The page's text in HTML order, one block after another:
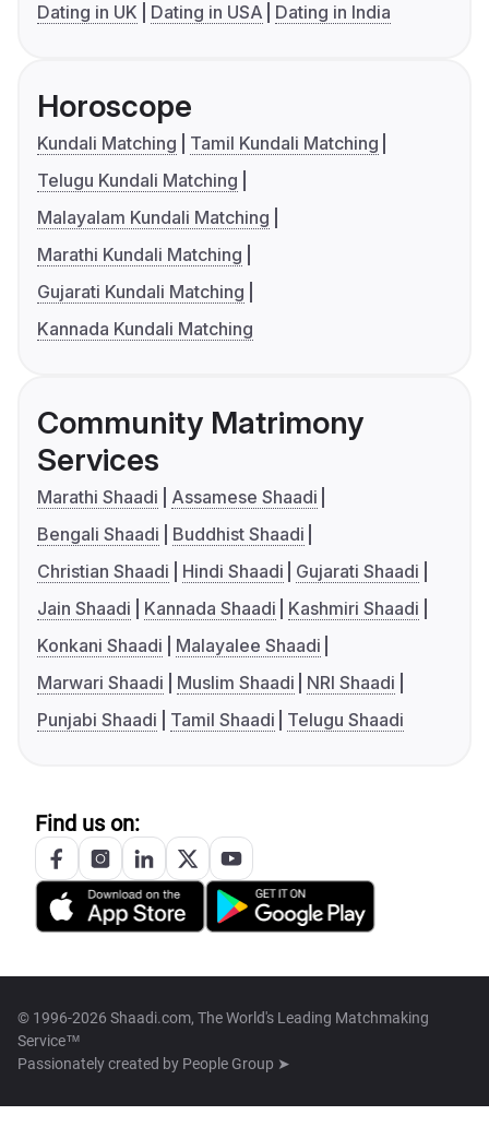
Dating in UK
Dating in USA Dating in India
Horoscope
Kundali Matching
Tamil Kundali Matching
Telugu Kundali Matching
Malayalam Kundali Matching
Marathi Kundali Matching
Gujarati Kundali Matching
Kannada Kundali Matching
Community Matrimony
Services
Marathi Shaadi
Assamese Shaadi
Bengali Shaadi
Buddhist Shaadi
Christian Shaadi
Hindi Shaadi
Gujarati Shaadi
Jain Shaadi
Kannada Shaadi
Kashmiri Shaadi
Konkani Shaadi
Malayalee Shaadi
Marwari Shaadi
Muslim Shaadi
NRI Shaadi
Punjabi Shaadi
Tamil Shaadi Telugu Shaadi
Find us on:
© 1996-2026 Shaadi.com, The World's Leading Matchmaking
Service™
Passionately created by People Group ➤